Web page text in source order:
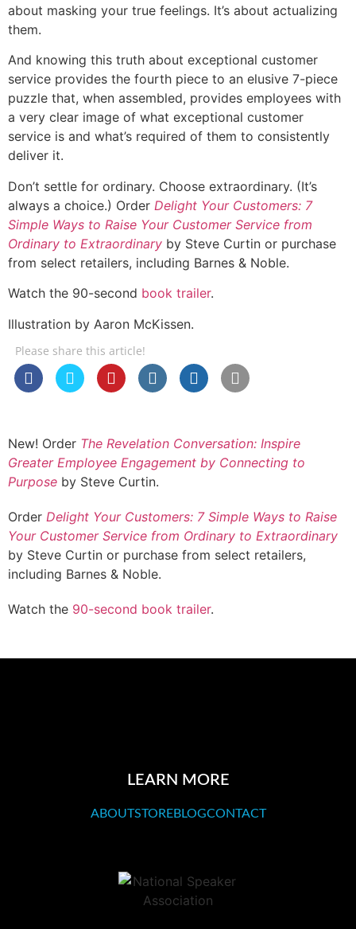
about masking your true feelings. It’s about actualizing
them.
And knowing this truth about exceptional customer
service provides the fourth piece to an elusive 7-piece
puzzle that, when assembled, provides employees with
a very clear image of what exceptional customer
service is and what’s required of them to consistently
deliver it.
Don’t settle for ordinary. Choose extraordinary. (It’s
always a choice.) Order Delight Your Customers: 7
Simple Ways to Raise Your Customer Service from
Ordinary to Extraordinary by Steve Curtin or purchase
from select retailers, including Barnes & Noble.
Watch the 90-second book trailer.
Illustration by Aaron McKissen.
Please share this article!
New! Order The Revelation Conversation: Inspire
Greater Employee Engagement by Connecting to
Purpose by Steve Curtin.
Order Delight Your Customers: 7 Simple Ways to Raise
Your Customer Service from Ordinary to Extraordinary
by Steve Curtin or purchase from select retailers,
including Barnes & Noble.
Watch the 90-second book trailer.
LEARN MORE
ABOUTSTOREBLOGCONTACT